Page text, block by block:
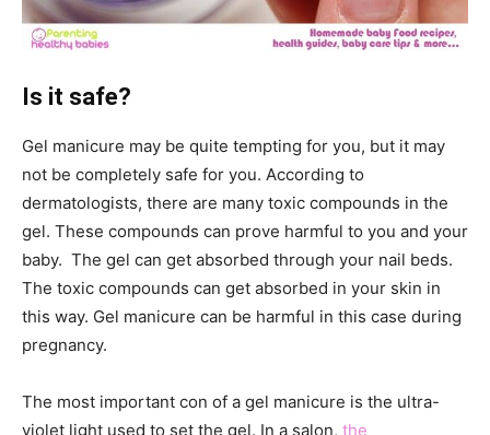
Is it safe?
Gel manicure may be quite tempting for you, but it may
not be completely safe for you. According to
dermatologists, there are many toxic compounds in the
gel. These compounds can prove harmful to you and your
baby. The gel can get absorbed through your nail beds.
The toxic compounds can get absorbed in your skin in
this way. Gel manicure can be harmful in this case during
pregnancy.
The most important con of a gel manicure is the ultra-
violet light used to set the gel. In a salon, the